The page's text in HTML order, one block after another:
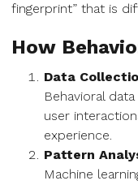
fingerprint” that is
How
Data
Behavioral
user
experience.
Pattern
Machine